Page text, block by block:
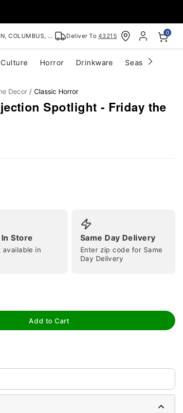
COLUMBUS, OH Deliver To 43215 0
Horror Drinkware Seasonal
Decor Classic Horror
Spotlight - Friday the
Store
available in
Same Day Delivery
Enter zip code for Same
Day Delivery
Add to Cart